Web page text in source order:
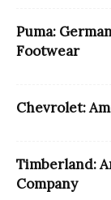
Puma:
Footwear
Chevrolet:
Timberland:
Company